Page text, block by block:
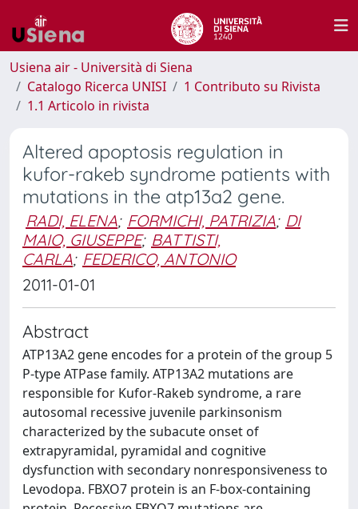
Usiena air - Università di Siena
Catalogo Ricerca UNISI
1 Contributo su Rivista
1.1 Articolo in rivista
Altered apoptosis regulation in
kufor-rakeb syndrome patients with
mutations in the atp13a2 gene.
RADI, ELENA; FORMICHI, PATRIZIA; DI
MAIO, GIUSEPPE; BATTISTI,
CARLA; FEDERICO, ANTONIO
2011-01-01
Abstract
ATP13A2 gene encodes for a protein of the group 5
P-type ATPase family. ATP13A2 mutations are
responsible for Kufor-Rakeb syndrome, a rare
autosomal recessive juvenile parkinsonism
characterized by the subacute onset of
extrapyramidal, pyramidal and cognitive
dysfunction with secondary nonresponsiveness to
Levodopa. FBXO7 protein is an F-box-containing